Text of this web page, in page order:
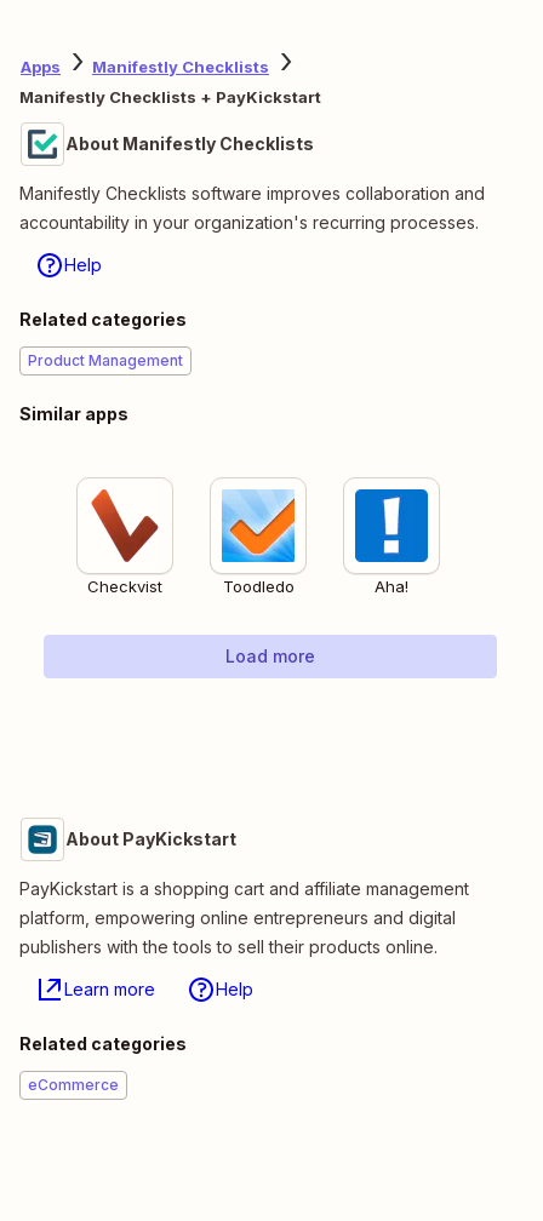
Apps
Manifestly Checklists
Manifestly Checklists + PayKickstart
About Manifestly Checklists
Manifestly Checklists software improves collaboration and
accountability in your organization's recurring processes.
Help
Related categories
Product Management
Similar apps
Checkvist Toodledo Aha!
Load more
About PayKickstart
PayKickstart is a shopping cart and affiliate management
platform, empowering online entrepreneurs and digital
publishers with the tools to sell their products online.
Learn more Help
Related categories
eCommerce